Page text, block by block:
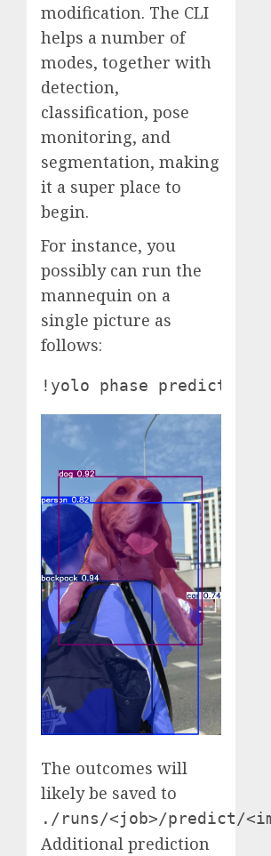
modification. The CLI
helps a number of
modes, together with
detection,
classification, pose
monitoring, and
segmentation, making
it a super place to
begin.
For instance, you
possibly can run the
mannequin on a
single picture as
follows:
The outcomes will
likely be saved to
./runs/<job>/predict/
Additional prediction